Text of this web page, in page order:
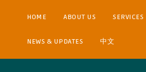
HOME ABOUT US SERVICES
NEWS & UPDATES 中文